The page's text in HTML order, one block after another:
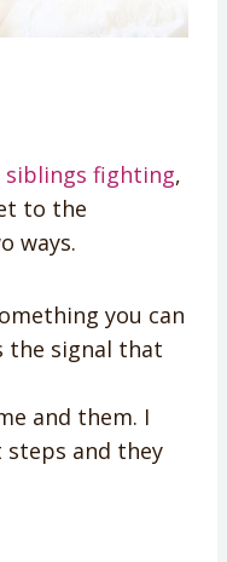
siblings fighting,
to the
ways.
you can
the signal that
and them. I
and they